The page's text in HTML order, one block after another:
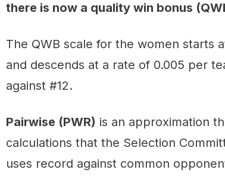
there is now a quality win bonus
The QWB scale for the women starts
and descends at a rate of 0.005 per
against #12.
Pairwise (PWR) is an approximation
calculations that the Selection
uses record against common